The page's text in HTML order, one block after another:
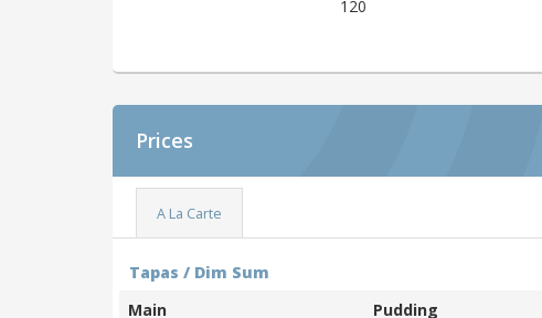
120
Prices
A La Carte
Tapas / Dim Sum
Main
Pudding